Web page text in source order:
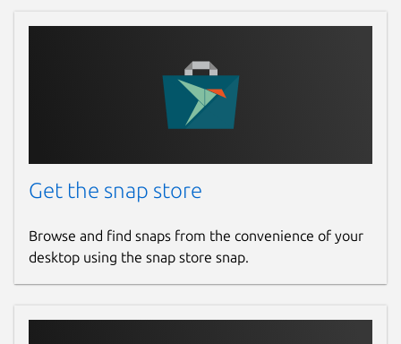
Get the snap store
Browse and find snaps from the convenience of your
desktop using the snap store snap.